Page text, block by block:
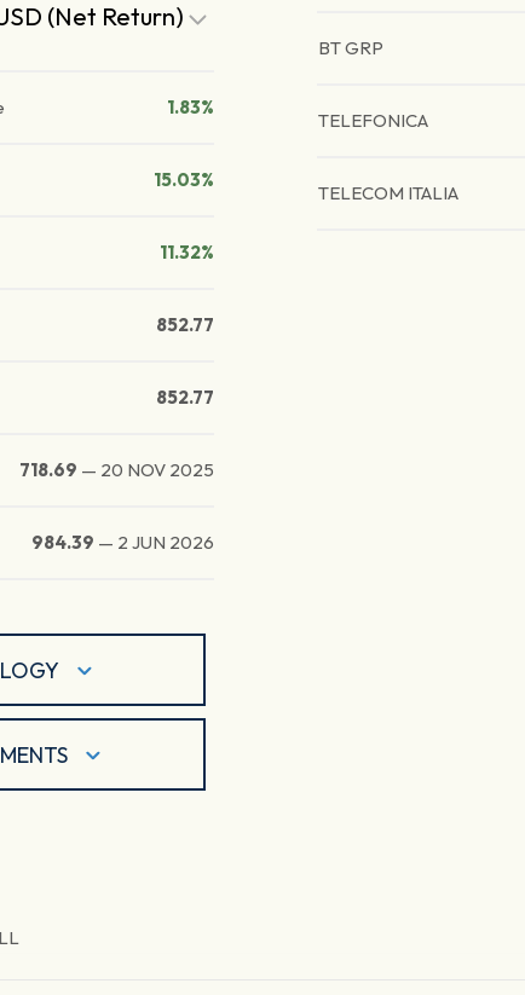
(Net Return)
1.83%
15.03%
11.32%
852.77
852.77
718.69 — 20 NOV 2025
984.39 — 2 JUN 2026
BT GRP
TELEFONICA
TELECOM ITALIA